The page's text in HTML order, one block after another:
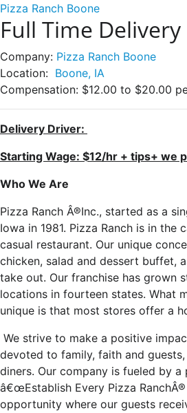
Pizza Ranch Boone
Full Time
Company: Pizza Ranch Boone
Location: Boone, IA
Compensation: $12.00 to $20.00
Delivery Driver:
Starting Wage: $12/hr + tips+ we
Who We Are
Pizza Ranch Â®Inc., started as a
Iowa in 1981. Pizza Ranch is in the
casual restaurant. Our unique
chicken, salad and dessert buffet,
take out. Our franchise has grown
locations in fourteen states. What
unique is that most stores offer a
We strive to make a positive
devoted to family, faith and
diners. Our company is fueled by
â€œEstablish Every Pizza
opportunity where our guests